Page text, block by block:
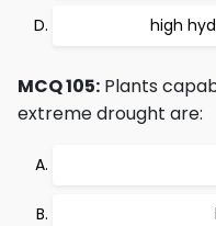
high
MCQ 105: Plants
extreme drought are: